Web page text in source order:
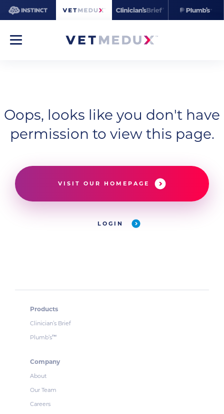
Oops, looks like you don't have
permission to view this page.
VISIT OUR HOMEPAGE
LOGIN
Products
Clinician’s Brief
Plumb’s™
Company
About
Our Team
Careers